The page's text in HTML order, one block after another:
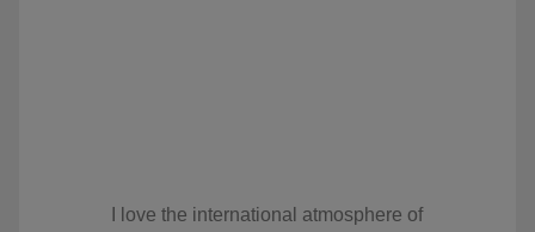
I love the international atmosphere of